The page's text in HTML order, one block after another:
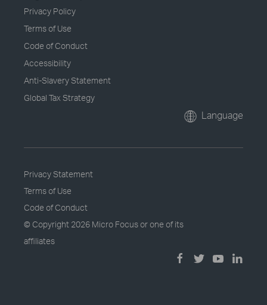
Privacy Policy
Terms of Use
Code of Conduct
Accessibility
Anti-Slavery Statement
Global Tax Strategy
Language
Privacy Statement
Terms of Use
Code of Conduct
© Copyright 2026 Micro Focus or one of its
affiliates